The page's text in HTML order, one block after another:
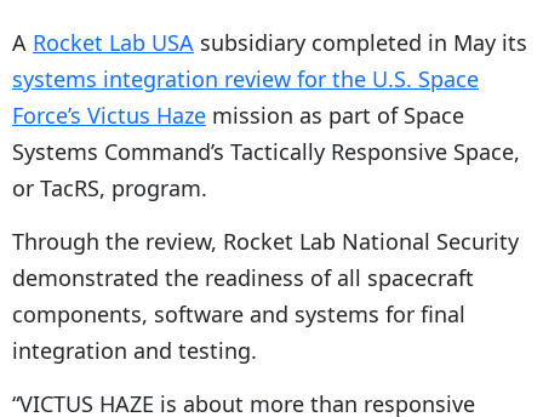
A Rocket Lab USA subsidiary completed in May its
systems integration review for the U.S. Space
Force’s Victus Haze mission as part of Space
Systems Command’s Tactically Responsive Space,
or TacRS, program.
Through the review, Rocket Lab National Security
demonstrated the readiness of all spacecraft
components, software and systems for final
integration and testing.
“VICTUS HAZE is about more than responsive